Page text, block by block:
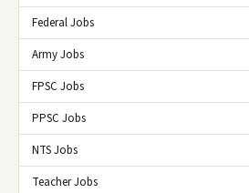
Federal Jobs
Army Jobs
FPSC Jobs
PPSC Jobs
NTS Jobs
Teacher Jobs